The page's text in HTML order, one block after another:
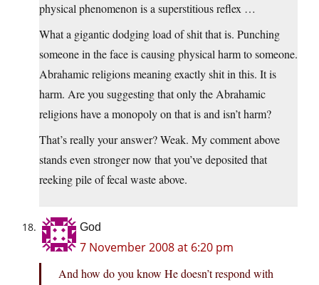
physical phenomenon is a superstitious reflex …
What a gigantic dodging load of shit that is. Punching
someone in the face is causing physical harm to someone.
Abrahamic religions meaning exactly shit in this. It is
harm. Are you suggesting that only the Abrahamic
religions have a monopoly on that is and isn’t harm?
That’s really your answer? Weak. My comment above
stands even stronger now that you’ve deposited that
reeking pile of fecal waste above.
God
7 November 2008 at 6:20 pm
And how do you know He doesn’t respond with